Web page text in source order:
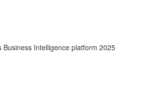
Business Intelligence platform 2025